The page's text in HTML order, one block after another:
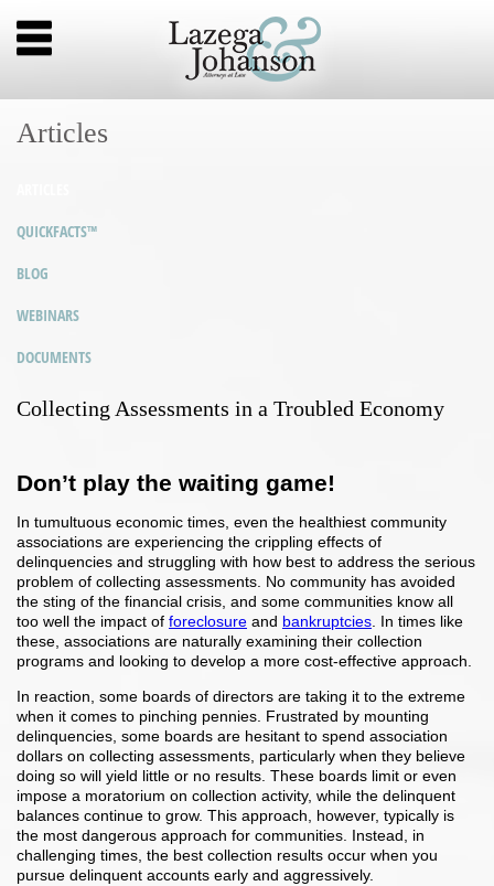
Articles
QUICKFACTS™
BLOG
WEBINARS
DOCUMENTS
Collecting Assessments in a Troubled Economy
Don’t play the waiting game!
In tumultuous economic times, even the healthiest community
associations are experiencing the crippling effects of
delinquencies and struggling with how best to address the serious
problem of collecting assessments. No community has avoided
the sting of the financial crisis, and some communities know all
too well the impact of foreclosure and bankruptcies. In times like
these, associations are naturally examining their collection
programs and looking to develop a more cost-effective approach.
In reaction, some boards of directors are taking it to the extreme
when it comes to pinching pennies. Frustrated by mounting
delinquencies, some boards are hesitant to spend association
dollars on collecting assessments, particularly when they believe
doing so will yield little or no results. These boards limit or even
impose a moratorium on collection activity, while the delinquent
balances continue to grow. This approach, however, typically is
the most dangerous approach for communities. Instead, in
challenging times, the best collection results occur when you
pursue delinquent accounts early and aggressively.